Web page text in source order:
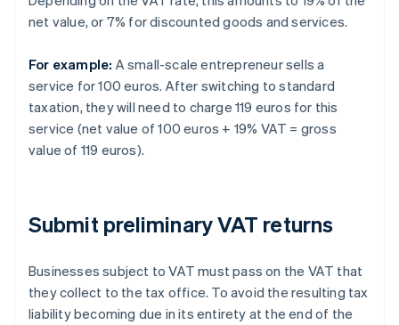
net value, or 7% for discounted goods and services.
For example: A small-scale entrepreneur sells a
service for 100 euros. After switching to standard
taxation, they will need to charge 119 euros for this
service (net value of 100 euros + 19% VAT = gross
value of 119 euros).
Submit preliminary VAT returns
Businesses subject to VAT must pass on the VAT that
they collect to the tax office. To avoid the resulting tax
liability becoming due in its entirety at the end of the